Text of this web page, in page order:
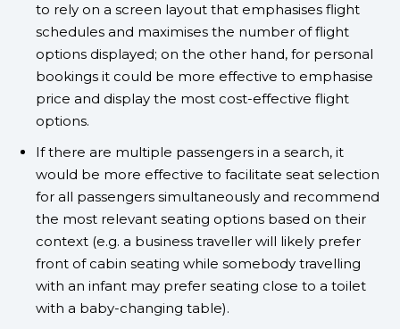
to rely on a screen layout that emphasises flight
schedules and maximises the number of flight
options displayed; on the other hand, for personal
bookings it could be more effective to emphasise
price and display the most cost-effective flight
options.
If there are multiple passengers in a search, it
would be more effective to facilitate seat selection
for all passengers simultaneously and recommend
the most relevant seating options based on their
context (e.g. a business traveller will likely prefer
front of cabin seating while somebody travelling
with an infant may prefer seating close to a toilet
with a baby-changing table).